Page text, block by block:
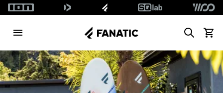
Search
View